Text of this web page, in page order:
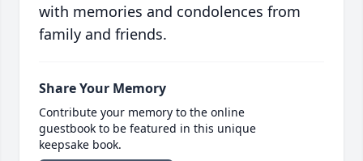
with memories and condolences from
family and friends.
Share Your Memory
Contribute your memory to the online
guestbook to be featured in this unique
keepsake book.